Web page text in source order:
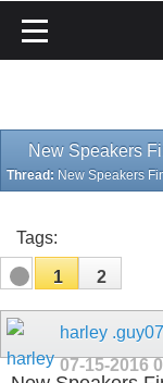
New Speakers
Thread: New Speakers
Tags:
1 2
harley .guy07
07-15-2016